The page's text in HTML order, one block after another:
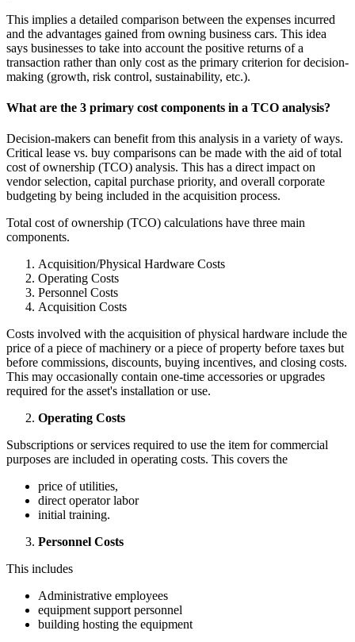
This implies a detailed comparison between the expenses incurred
and the advantages gained from owning business cars. This idea
says businesses to take into account the positive returns of a
transaction rather than only cost as the primary criterion for decision-
making (growth, risk control, sustainability, etc.).
What are the 3 primary cost components in a TCO analysis?
Decision-makers can benefit from this analysis in a variety of ways.
Critical lease vs. buy comparisons can be made with the aid of total
cost of ownership (TCO) analysis. This has a direct impact on
vendor selection, capital purchase priority, and overall corporate
budgeting by being included in the acquisition process.
Total cost of ownership (TCO) calculations have three main
components.
Acquisition/Physical Hardware Costs
Operating Costs
Personnel Costs
Acquisition Costs
Costs involved with the acquisition of physical hardware include the
price of a piece of machinery or a piece of property before taxes but
before commissions, discounts, buying incentives, and closing costs.
This may occasionally contain one-time accessories or upgrades
required for the asset's installation or use.
Operating Costs
Subscriptions or services required to use the item for commercial
purposes are included in operating costs. This covers the
price of utilities,
direct operator labor
initial training.
Personnel Costs
This includes
Administrative employees
equipment support personnel
building hosting the equipment